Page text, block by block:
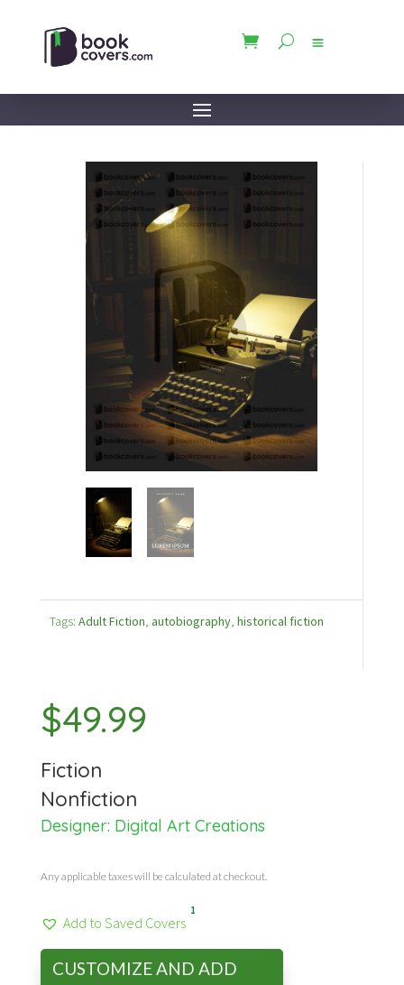
Tags: Adult Fiction, autobiography, historical fiction
$49.99
Fiction
Nonfiction
Designer: Digital Art Creations
Any applicable taxes will be calculated at checkout.
Add to Saved Covers
1
CUSTOMIZE AND ADD